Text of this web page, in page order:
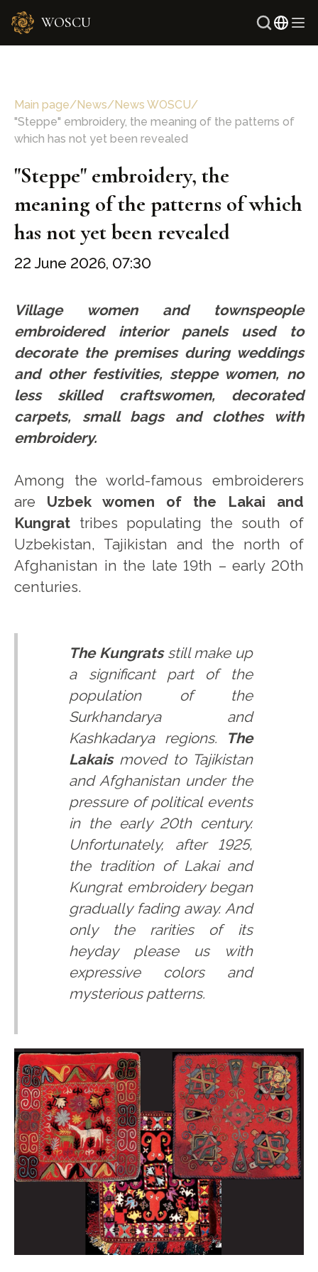
WOSCU
Main page/News/News WOSCU/
"Steppe" embroidery, the meaning of the patterns of
which has not yet been revealed
"Steppe" embroidery, the
meaning of the patterns of which
has not yet been revealed
22 June 2026, 07:30
Village women and townspeople
embroidered interior panels used to
decorate the premises during weddings
and other festivities, steppe women, no
less skilled craftswomen, decorated
carpets, small bags and clothes with
embroidery.
Among the world-famous embroiderers
are Uzbek women of the Lakai and
Kungrat tribes populating the south of
Uzbekistan, Tajikistan and the north of
Afghanistan in the late 19th – early 20th
centuries.
The Kungratsstill make up
a significant part of the
population of the
Surkhandarya and
Kashkadarya regions.
The
Lakaismoved to Tajikistan
and Afghanistan under the
pressure of political events
in the early 20th century.
Unfortunately, after 1925,
the tradition of Lakai and
Kungrat embroidery began
gradually fading away. And
only the rarities of its
heyday please us with
expressive colors and
mysterious patterns.